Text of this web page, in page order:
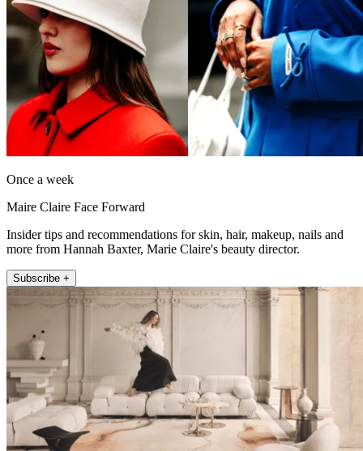
Once a week
Maire Claire Face Forward
Insider tips and recommendations for skin, hair, makeup, nails and
more from Hannah Baxter, Marie Claire's beauty director.
Subscribe +